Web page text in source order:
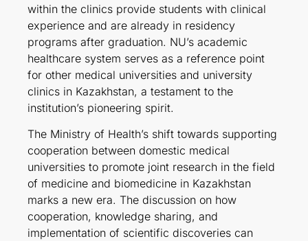
within the clinics provide students with clinical
experience and are already in residency
programs after graduation. NU’s academic
healthcare system serves as a reference point
for other medical universities and university
clinics in Kazakhstan, a testament to the
institution’s pioneering spirit.
The Ministry of Health’s shift towards supporting
cooperation between domestic medical
universities to promote joint research in the field
of medicine and biomedicine in Kazakhstan
marks a new era. The discussion on how
cooperation, knowledge sharing, and
implementation of scientific discoveries can